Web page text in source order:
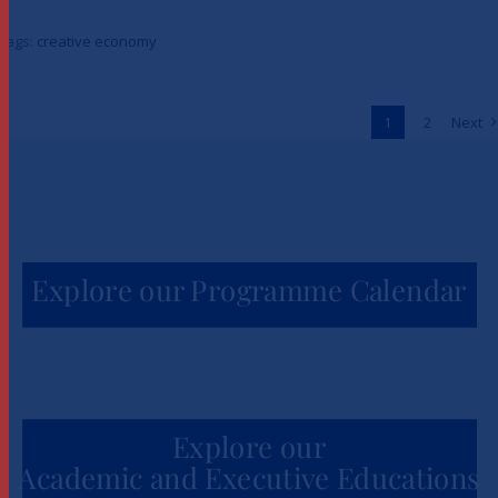
to Unlock One Million Jobs
creative economy
1 2 Next
Explore our Programme Calendar
Explore our
Academic and Executive Educations